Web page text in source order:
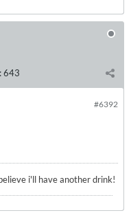
643
#6392
i'll have another drink!